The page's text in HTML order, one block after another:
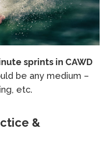
sprints in CAWD
be any medium –
etc.
&